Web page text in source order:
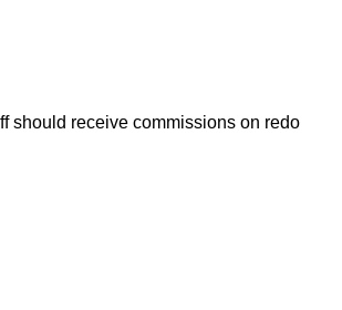
should receive commissions on redo